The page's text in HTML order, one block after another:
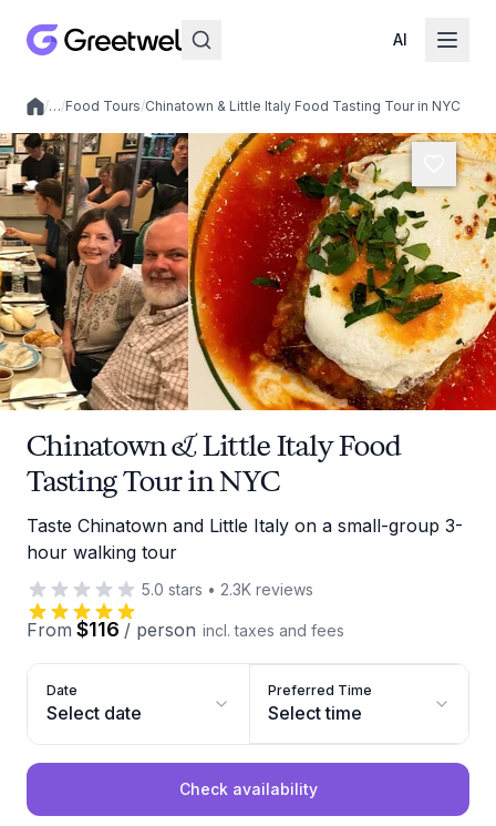
AI
Local experiences
/…/Food Tours/Chinatown & Little Italy Food Tasting Tour in NYC
Chinatown & Little Italy Food
Tasting Tour in NYC
Taste Chinatown and Little Italy on a small-group 3-
hour walking tour
5.0 stars • 2.3K reviews
From $116 / person incl. taxes and fees
Date
Select date
Preferred Time
Select time
Check availability